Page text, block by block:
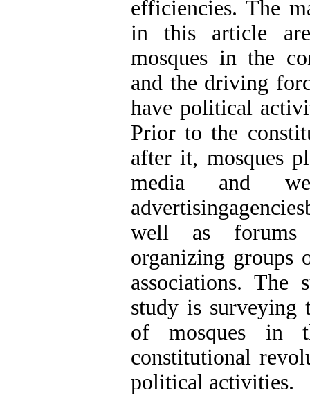
efficiencies. The
in this article
mosques in the
and the driving
have political
Prior to the
after it, mosques
media and
well as forums
organizing groups
associations. The
study is surveying
of mosques in
constitutional
political activities.